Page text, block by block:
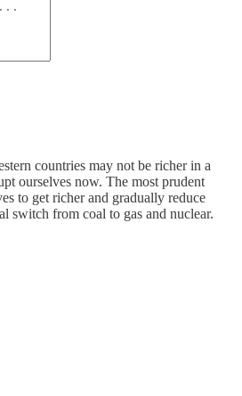
countries may not be richer in a
ourselves now. The most prudent
to get richer and gradually reduce
switch from coal to gas and nuclear.